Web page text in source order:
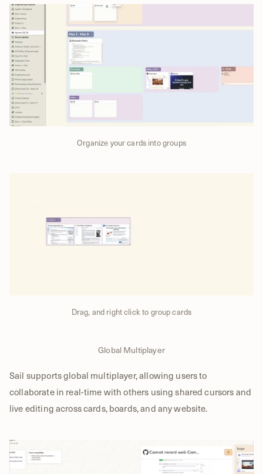
Organize your cards into groups
Drag, and right click to group cards
Global Multiplayer
Sail supports global multiplayer, allowing users to
collaborate in real-time with others using shared cursors and
live editing across cards, boards, and any website.